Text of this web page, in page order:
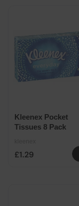
Kleenex Pocket
Tissues 8 Pack
£1.29